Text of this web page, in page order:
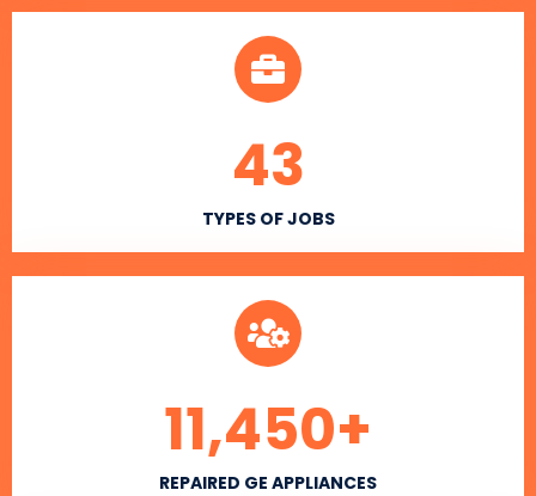
TYPES OF JOBS
43
REPAIRED GE APPLIANCES
11,450+